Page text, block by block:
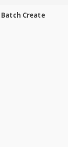
Batch Create